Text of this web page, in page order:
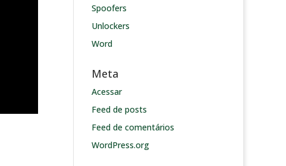
Spoofers
Unlockers
Word
Meta
Acessar
Feed de posts
Feed de comentários
WordPress.org